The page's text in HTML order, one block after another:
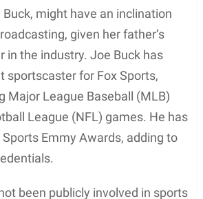
and the twin boys, Wyatt
that the siblings maintain a
spending time together.